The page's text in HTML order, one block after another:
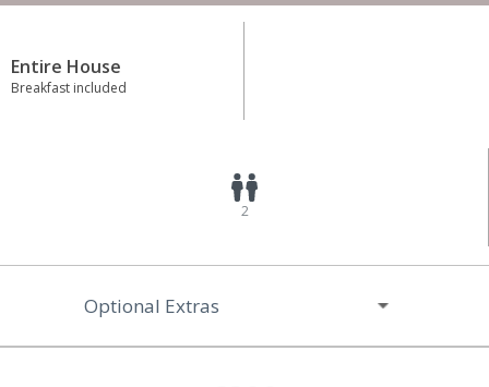
Entire House
Breakfast included
2
Optional Extras